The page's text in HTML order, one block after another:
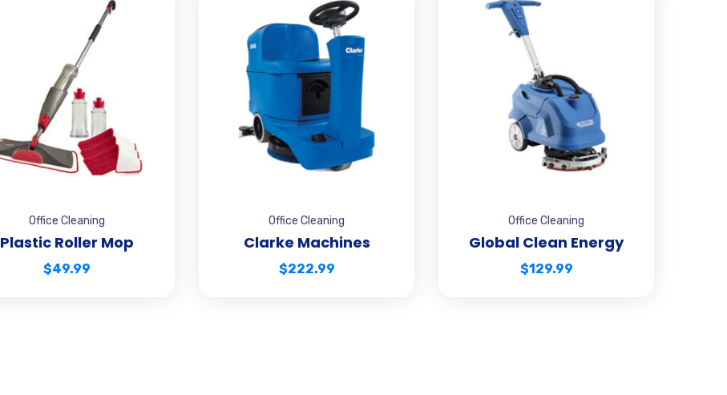
Office Cleaning
Plastic Roller Mop
$49.99
Office Cleaning
Clarke Machines
$222.99
Office Cleaning
Global Clean Energy
$129.99